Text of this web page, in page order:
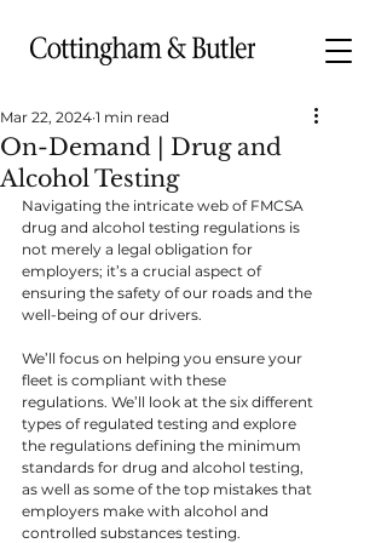
On-Demand | Drug and
Alcohol Testing
Mar 22, 2024 1 min read
Navigating the intricate web of FMCSA
drug and alcohol testing regulations is
not merely a legal obligation for
employers; it’s a crucial aspect of
ensuring the safety of our roads and the
well-being of our drivers.
We’ll focus on helping you ensure your
fleet is compliant with these
regulations. We’ll look at the six different
types of regulated testing and explore
the regulations defining the minimum
standards for drug and alcohol testing,
as well as some of the top mistakes that
employers make with alcohol and
controlled substances testing.